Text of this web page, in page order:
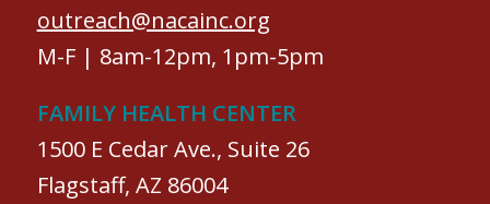
outreach@nacainc.org
M-F | 8am-12pm, 1pm-5pm
FAMILY HEALTH CENTER
1500 E Cedar Ave., Suite 26
Flagstaff, AZ 86004